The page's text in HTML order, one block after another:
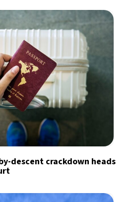
descent crackdown heads